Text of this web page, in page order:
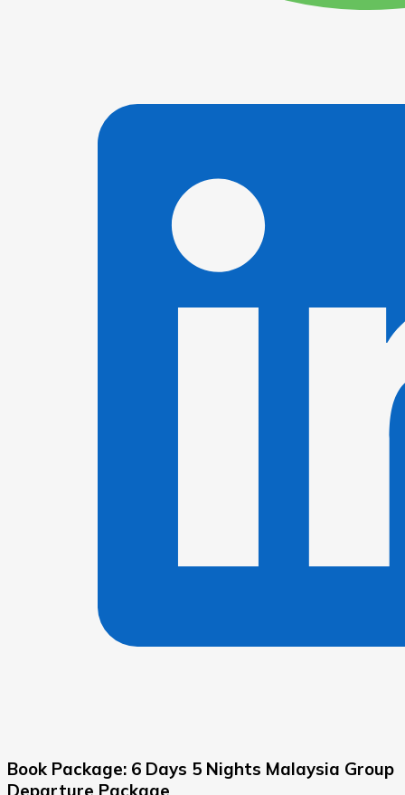
Book Package: 6 Days 5 Nights Malaysia Group
Departure Package